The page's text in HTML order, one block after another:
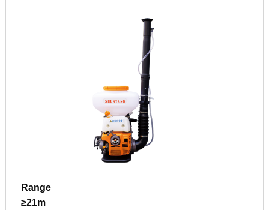
Range
≥21m